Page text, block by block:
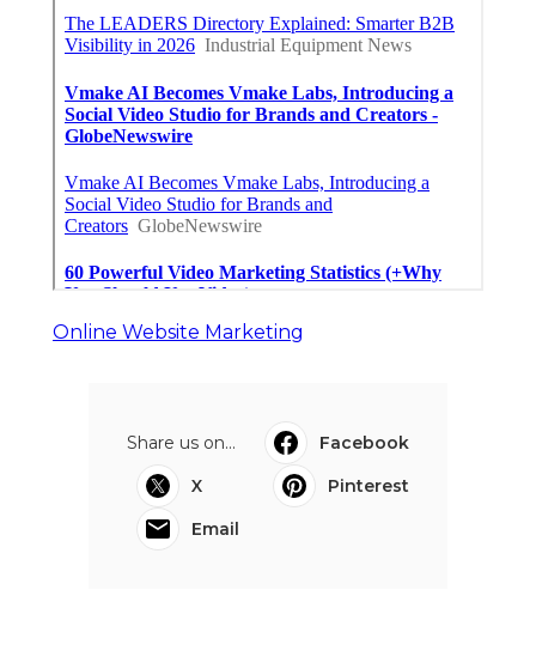
Online Website Marketing
Share us on...
Facebook
X
Pinterest
Email